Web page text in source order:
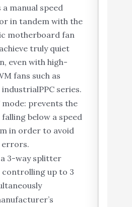
a manual speed
in tandem with the
motherboard fan
truly quiet
even with high-
fans such as
industrialPPC series.
mode: prevents the
below a speed
in order to avoid
errors.
3-way splitter
controlling up to 3